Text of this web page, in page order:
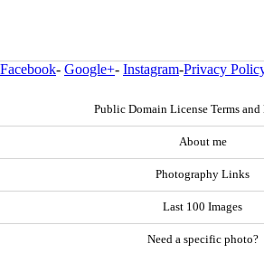
Facebook- Google+- Instagram-Privacy
Public Domain License Terms
About me
Photography Links
Last 100 Images
Need a specific photo?